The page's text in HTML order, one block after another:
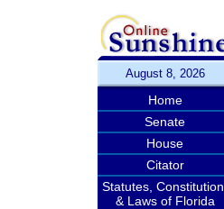
August 8, 2026
Home
Senate
House
Citator
Statutes, Constitution,
& Laws of Florida